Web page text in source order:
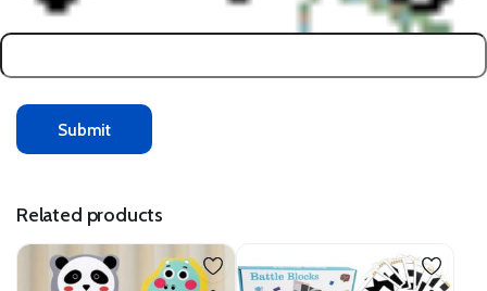
Related products